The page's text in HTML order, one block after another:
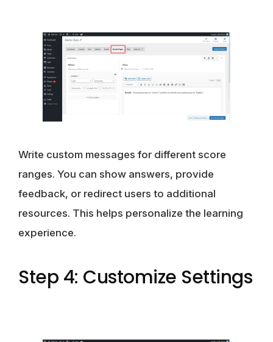
Write custom messages for different score
ranges. You can show answers, provide
feedback, or redirect users to additional
resources. This helps personalize the learning
experience.
Step 4: Customize Settings